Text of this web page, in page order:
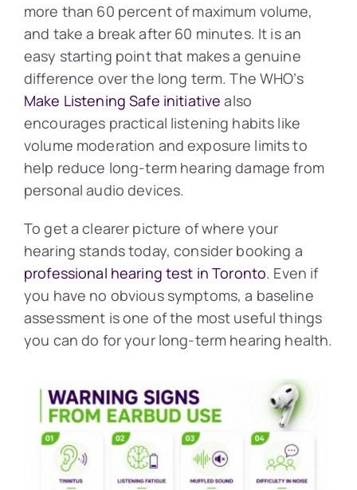
more than 60 percent of maximum volume,
and take a break after 60 minutes. It is an
easy starting point that makes a genuine
difference over the long term. The WHO’s
Make Listening Safe initiative also
encourages practical listening habits like
volume moderation and exposure limits to
help reduce long-term hearing damage from
personal audio devices.
To get a clearer picture of where your
hearing stands today, consider booking a
professional hearing test in Toronto. Even if
you have no obvious symptoms, a baseline
assessment is one of the most useful things
you can do for your long-term hearing health.